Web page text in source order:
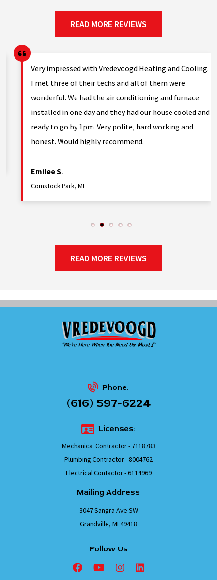
READ MORE REVIEWS
We were having issues with low hot water pressure
on/off for a year; lots of sediment in tank. Hot water
tank and furnace 20 years old. Asked technician to
take a look at the furnace to see if there were any
problems and he showed me several failures including
large cracks. He told me all the…
Rebecca E.
Holland, MI
READ MORE REVIEWS
Phone:
(616) 597-6224
Licenses:
Mechanical Contractor - 7118783
Plumbing Contractor - 8004762
Electrical Contactor - 6114969
Mailing Address
3047 Sangra Ave SW
Grandville, MI 49418
Follow Us